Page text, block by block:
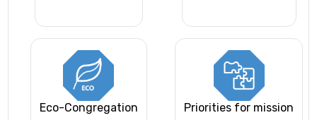
Eco-Congregation Priorities for mission